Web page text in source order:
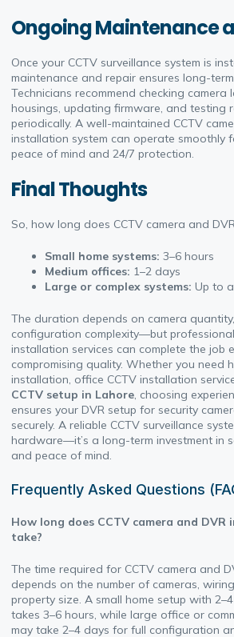
Ongoing Maintenance
Once your CCTV surveillance system is
maintenance and repair ensures long-
Technicians recommend checking camera
housings, updating firmware, and testing
periodically. A well-maintained CCTV
installation system can operate smoothly
peace of mind and 24/7 protection.
Final Thoughts
So, how long does CCTV camera and
Small home systems: 3–6 hours
Medium offices: 1–2 days
Large or complex systems: Up to
The duration depends on camera
configuration complexity—but
installation services can complete the job
compromising quality. Whether you need
installation, office CCTV installation
CCTV setup in Lahore , choosing
ensures your DVR setup for security
securely. A reliable CCTV surveillance
hardware—it’s a long-term investment in
and peace of mind.
Frequently Asked Questions
How long does CCTV camera and
take?
The time required for CCTV camera and
depends on the number of cameras,
property size. A small home setup with
takes 3–6 hours, while large office or
may take 2–4 days for full configuration